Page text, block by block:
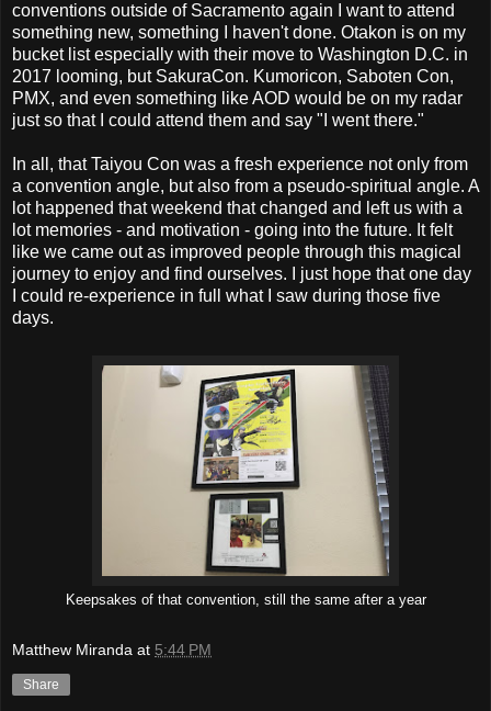
conventions outside of Sacramento again I want to attend
something new, something I haven't done. Otakon is on my
bucket list especially with their move to Washington D.C. in
2017 looming, but SakuraCon. Kumoricon, Saboten Con,
PMX, and even something like AOD would be on my radar
just so that I could attend them and say "I went there."
In all, that Taiyou Con was a fresh experience not only from
a convention angle, but also from a pseudo-spiritual angle. A
lot happened that weekend that changed and left us with a
lot memories - and motivation - going into the future. It felt
like we came out as improved people through this magical
journey to enjoy and find ourselves. I just hope that one day
I could re-experience in full what I saw during those five
days.
Keepsakes of that convention, still the same after a year
Matthew Miranda at 5:44 PM
Share